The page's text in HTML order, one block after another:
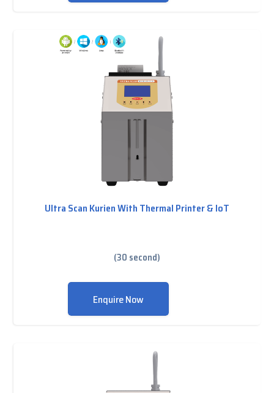
Ultra Scan Kurien With Thermal Printer & IoT
(30 second)
Enquire Now